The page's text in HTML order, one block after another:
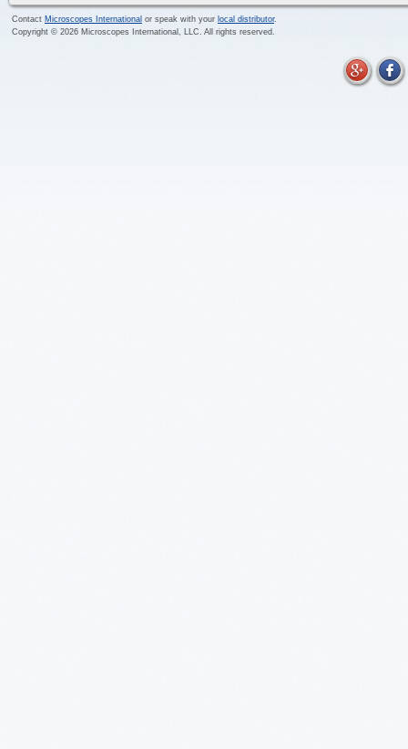
Contact Microscopes International or speak with your local distributor.
Copyright © 2026 Microscopes International, LLC. All rights reserved.